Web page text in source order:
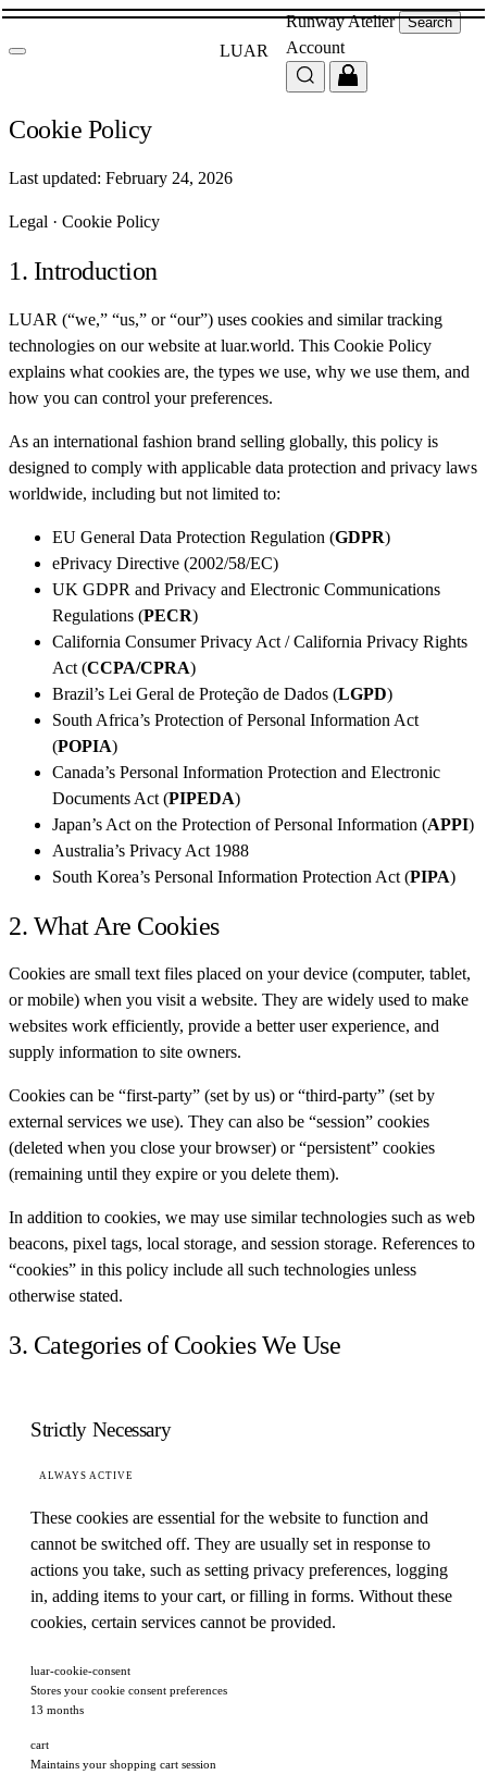
LUAR
RunwayAtelier Search
Account
Cookie Policy
Last updated: February 24, 2026
Legal · Cookie Policy
1. Introduction
LUAR (“we,” “us,” or “our”) uses cookies and similar tracking
technologies on our website at luar.world. This Cookie Policy
explains what cookies are, the types we use, why we use them, and
how you can control your preferences.
As an international fashion brand selling globally, this policy is
designed to comply with applicable data protection and privacy laws
worldwide, including but not limited to:
EU General Data Protection Regulation (GDPR)
ePrivacy Directive (2002/58/EC)
UK GDPR and Privacy and Electronic Communications
Regulations (PECR)
California Consumer Privacy Act / California Privacy Rights
Act (CCPA/CPRA)
Brazil’s Lei Geral de Proteção de Dados (LGPD)
South Africa’s Protection of Personal Information Act
(POPIA)
Canada’s Personal Information Protection and Electronic
Documents Act (PIPEDA)
Japan’s Act on the Protection of Personal Information (APPI)
Australia’s Privacy Act 1988
South Korea’s Personal Information Protection Act (PIPA)
2. What Are Cookies
Cookies are small text files placed on your device (computer, tablet,
or mobile) when you visit a website. They are widely used to make
websites work efficiently, provide a better user experience, and
supply information to site owners.
Cookies can be “first-party” (set by us) or “third-party” (set by
external services we use). They can also be “session” cookies
(deleted when you close your browser) or “persistent” cookies
(remaining until they expire or you delete them).
In addition to cookies, we may use similar technologies such as web
beacons, pixel tags, local storage, and session storage. References to
“cookies” in this policy include all such technologies unless
otherwise stated.
3. Categories of Cookies We Use
Strictly Necessary
ALWAYS ACTIVE
These cookies are essential for the website to function and
cannot be switched off. They are usually set in response to
actions you take, such as setting privacy preferences, logging
in, adding items to your cart, or filling in forms. Without these
cookies, certain services cannot be provided.
luar-cookie-consent
Stores your cookie consent preferences
13 months
cart
Maintains your shopping cart session